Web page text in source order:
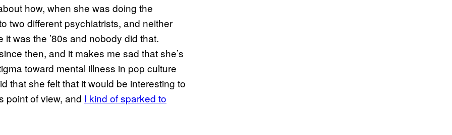
how, when she was doing the
two different psychiatrists, and neither
was the ’80s and nobody did that.
then, and it makes me sad that she’s
toward mental illness in pop culture
that she felt that it would be interesting to
point of view, and I kind of sparked to